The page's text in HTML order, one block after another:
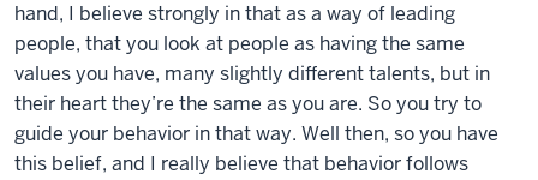
hand, I believe strongly in that as a way of leading
people, that you look at people as having the same
values you have, many slightly different talents, but in
their heart they’re the same as you are. So you try to
guide your behavior in that way. Well then, so you have
this belief, and I really believe that behavior follows